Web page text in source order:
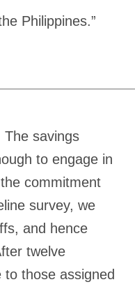
Philippines.”
The savings
to engage in
commitment
survey, we
and hence
twelve
those assigned